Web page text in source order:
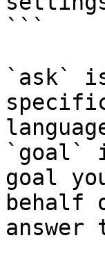
```
`ask`
`goal`
goal
behalf